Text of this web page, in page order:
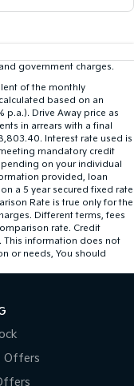
government charges.
of the monthly
based on an
p.a.). Drive Away price as
in arrears with a final
Interest rate used is
mandatory credit
on your individual
provided, loan
a 5 year secured fixed rate
Rate is true only for the
Different terms, fees
rate. Credit
This information does not
or needs, You should
Offers